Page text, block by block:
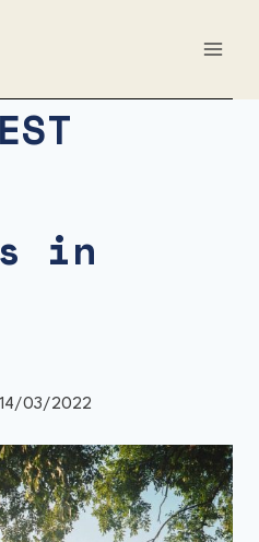
in
14/03/2022